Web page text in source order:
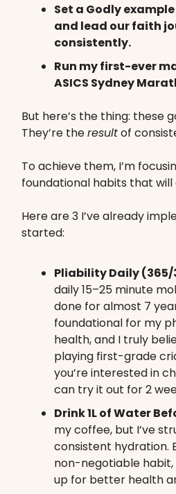
Set a Godly
and lead our faith
consistently.
Run my first-ever
ASICS Sydney
But here’s the thing: these
They’re theresultof
To achieve them, I’m
foundational habits that
Here are 3 I’ve already
started:
Pliability Daily (365/
daily 15–25 minute
done for almost 7
foundational for my
health, and I truly
playing first-grade
you’re interested in
can try it out for 2
Drink 1L of Water
my coffee, but I’ve
consistent hydration.
non-negotiable habit,
up for better health